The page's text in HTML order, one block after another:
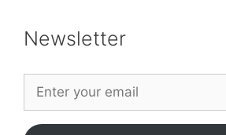
Newsletter